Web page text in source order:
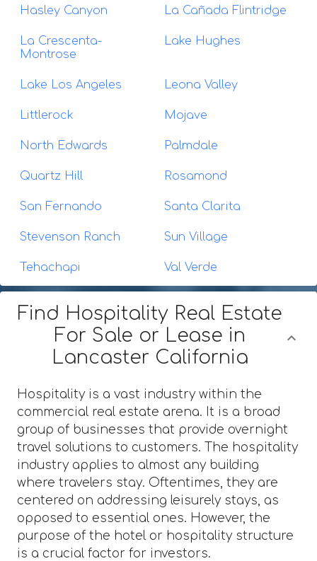
Hasley Canyon La Cañada Flintridge
La Crescenta-
Montrose
Lake Hughes
Lake Los Angeles Leona Valley
Littlerock Mojave
North Edwards Palmdale
Quartz Hill Rosamond
San Fernando Santa Clarita
Stevenson Ranch Sun Village
Tehachapi Val Verde
Find Hospitality Real Estate
For Sale or Lease in
Lancaster California
Hospitality is a vast industry within the
commercial real estate arena. It is a broad
group of businesses that provide overnight
travel solutions to customers. The hospitality
industry applies to almost any building
where travelers stay. Oftentimes, they are
centered on addressing leisurely stays, as
opposed to essential ones. However, the
purpose of the hotel or hospitality structure
is a crucial factor for investors.